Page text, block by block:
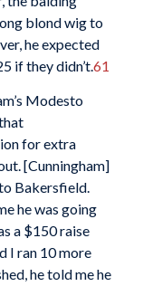
blond wig to
he expected
if they didn’t.61
Modesto
for extra
[Cunningham]
Bakersfield.
he was going
a $150 raise
I ran 10 more
he told me he